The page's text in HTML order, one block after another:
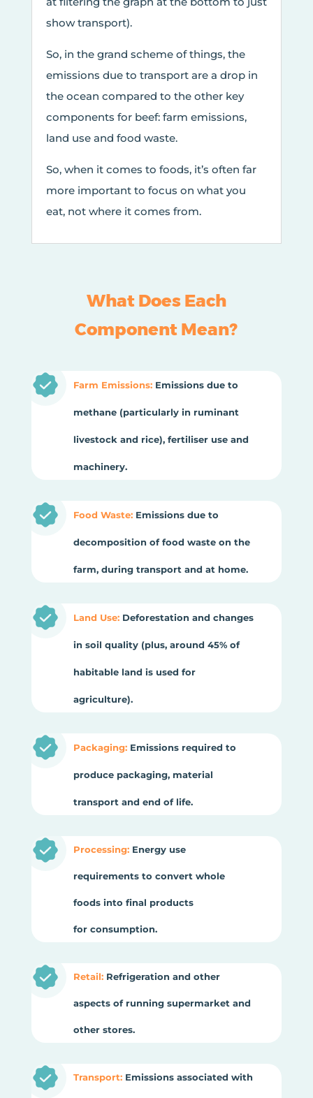
show transport).
So, in the grand scheme of things, the
emissions due to transport are a drop in
the ocean compared to the other key
components for beef: farm emissions,
land use and food waste.
So, when it comes to foods, it’s often far
more important to focus on what you
eat, not where it comes from.
What Does Each
Component Mean?
Farm Emissions:Emissions due to
methane (particularly in ruminant
livestock and rice), fertiliser use and
machinery.
Food Waste:Emissions due to
decomposition of food waste on the
farm, during transport and at home.
Land Use:Deforestation and changes
in soil quality (plus, around 45% of
habitable land is used for
agriculture).
Packaging:Emissions required to
produce packaging, material
transport and end of life.
Processing:Energy use
requirements to convert whole
foods into final products
for consumption.
Retail:Refrigeration and other
aspects of running supermarket and
other stores.
Transport:Emissions associated with